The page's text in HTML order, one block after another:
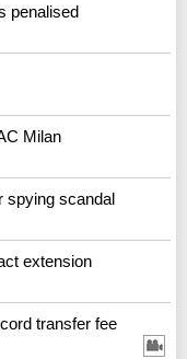
penalised
Milan
spying scandal
extension
transfer fee